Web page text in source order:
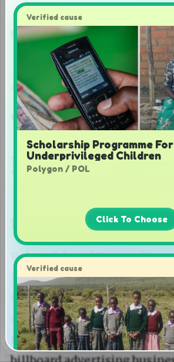
Verified cause
Scholarship Programme For
Underprivileged Children
Polygon / POL
Click To Choose
Verified cause